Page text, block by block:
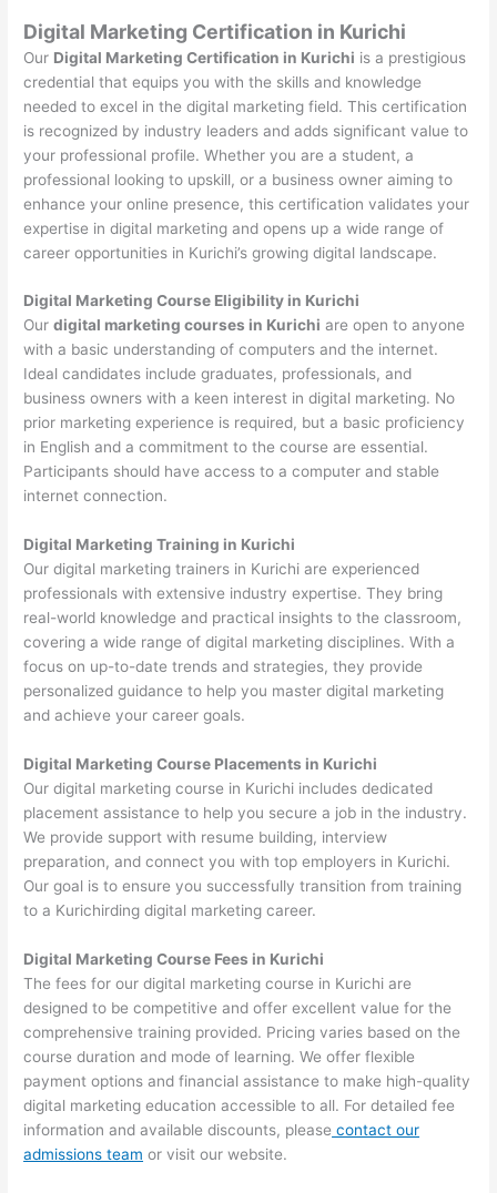
Digital Marketing Certification in Kurichi
Our Digital Marketing Certification in Kurichi is a prestigious
credential that equips you with the skills and knowledge
needed to excel in the digital marketing field. This certification
is recognized by industry leaders and adds significant value to
your professional profile. Whether you are a student, a
professional looking to upskill, or a business owner aiming to
enhance your online presence, this certification validates your
expertise in digital marketing and opens up a wide range of
career opportunities in Kurichi’s growing digital landscape.
Digital Marketing Course Eligibility in Kurichi
Ourdigital marketing courses in Kurichi are open to anyone
with a basic understanding of computers and the internet.
Ideal candidates include graduates, professionals, and
business owners with a keen interest in digital marketing. No
prior marketing experience is required, but a basic proficiency
in English and a commitment to the course are essential.
Participants should have access to a computer and stable
internet connection.
Digital Marketing Training in Kurichi
Our digital marketing trainers in Kurichi are experienced
professionals with extensive industry expertise. They bring
real-world knowledge and practical insights to the classroom,
covering a wide range of digital marketing disciplines. With a
focus on up-to-date trends and strategies, they provide
personalized guidance to help you master digital marketing
and achieve your career goals.
Digital Marketing Course Placements in Kurichi
Our digital marketing course in Kurichi includes dedicated
placement assistance to help you secure a job in the industry.
We provide support with resume building, interview
preparation, and connect you with top employers in Kurichi.
Our goal is to ensure you successfully transition from training
to a Kurichirding digital marketing career.
Digital Marketing Course Fees in Kurichi
The fees for our digital marketing course in Kurichi are
designed to be competitive and offer excellent value for the
comprehensive training provided. Pricing varies based on the
course duration and mode of learning. We offer flexible
payment options and financial assistance to make high-quality
digital marketing education accessible to all. For detailed fee
information and available discounts, please contact our
admissions team or visit our website.